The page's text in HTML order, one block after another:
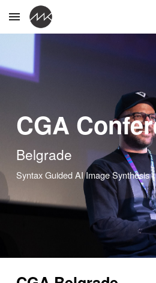
Skip to main content
CGA
Belgrade
Syntax Guided AI Image Synthesis